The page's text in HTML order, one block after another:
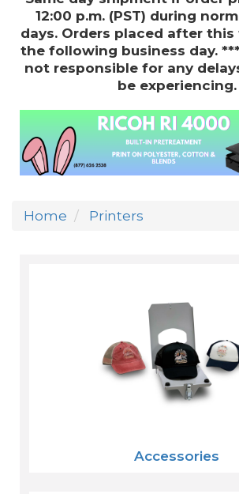
12:00 p.m. (PST) during
days. Orders placed after
the following business day.
not responsible for any
be experiencing.
Home Printers
Accessories